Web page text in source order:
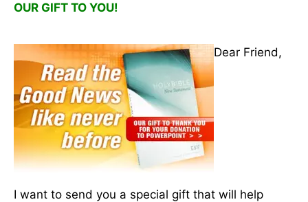
OUR GIFT TO YOU!
Dear Friend,
I want to send you a special gift that will help